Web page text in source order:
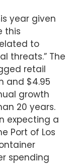
year given
this
to
threats.” The
retail
and $4.95
growth
20 years.
expecting a
Port of Los
spending